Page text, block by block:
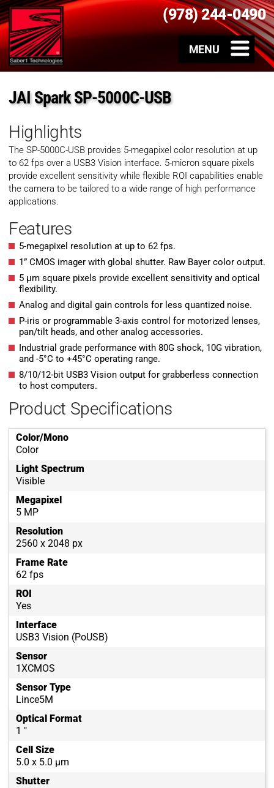
(978) 244-0490
JAI Spark SP-5000C-USB
Highlights
The SP-5000C-USB provides 5-megapixel color resolution at up
to 62 fps over a USB3 Vision interface. 5-micron square pixels
provide excellent sensitivity while flexible ROI capabilities enable
the camera to be tailored to a wide range of high performance
applications.
Features
5-megapixel resolution at up to 62 fps.
1” CMOS imager with global shutter. Raw Bayer color output.
5 µm square pixels provide excellent sensitivity and optical
flexibility.
Analog and digital gain controls for less quantized noise.
P-iris or programmable 3-axis control for motorized lenses,
pan/tilt heads, and other analog accessories.
Industrial grade performance with 80G shock, 10G vibration,
and -5°C to +45°C operating range.
8/10/12-bit USB3 Vision output for grabberless connection
to host computers.
Product Specifications
Color/Mono
Color
Light Spectrum
Visible
Megapixel
5 MP
Resolution
2560 x 2048 px
Frame Rate
62 fps
ROI
Yes
Interface
USB3 Vision (PoUSB)
Sensor
1XCMOS
Sensor Type
Lince5M
Optical Format
1 "
Cell Size
5.0 x 5.0 µm
Shutter